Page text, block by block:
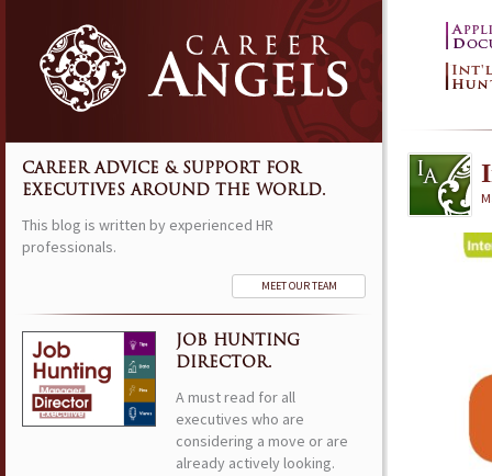
CAREER ADVICE & SUPPORT FOR
EXECUTIVES AROUND THE WORLD.
This blog is written by experienced HR
professionals.
MEET OUR TEAM
JOB HUNTING
DIRECTOR.
A must read for all
executives who are
considering a move or are
already actively looking.